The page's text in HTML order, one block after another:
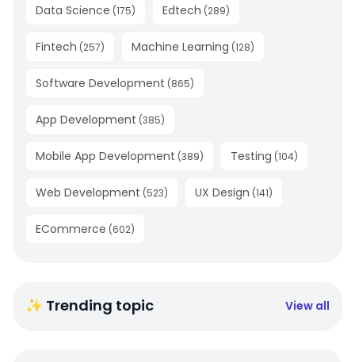
Data Science (175) Edtech (289)
Fintech (257) Machine Learning (128)
Software Development (865)
App Development (385)
Mobile App Development (389) Testing (104)
Web Development (523) UX Design (141)
ECommerce (602)
✨ Trending topic View all